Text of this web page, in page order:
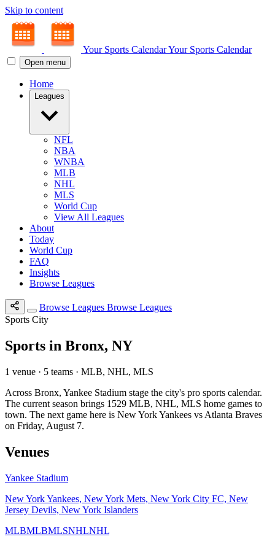
Skip to content
Your Sports CalendarYour Sports Calendar
Open menu
Home
Leagues
NFL
NBA
WNBA
MLB
NHL
MLS
World Cup
View All Leagues
About
Today
World Cup
FAQ
Insights
Browse Leagues
Browse Leagues Browse Leagues
Sports City
Sports in Bronx, NY
1 venue · 5 teams · MLB, NHL, MLS
Across Bronx, Yankee Stadium stage the city's pro sports calendar.
The current season brings 1529 MLB, NHL, MLS home games to
town. The next game here is New York Yankees vs Atlanta Braves
on Friday, August 7.
Venues
Yankee Stadium
New York Yankees, New York Mets, New York City FC, New
Jersey Devils, New York Islanders
MLBMLBMLSNHLNHL